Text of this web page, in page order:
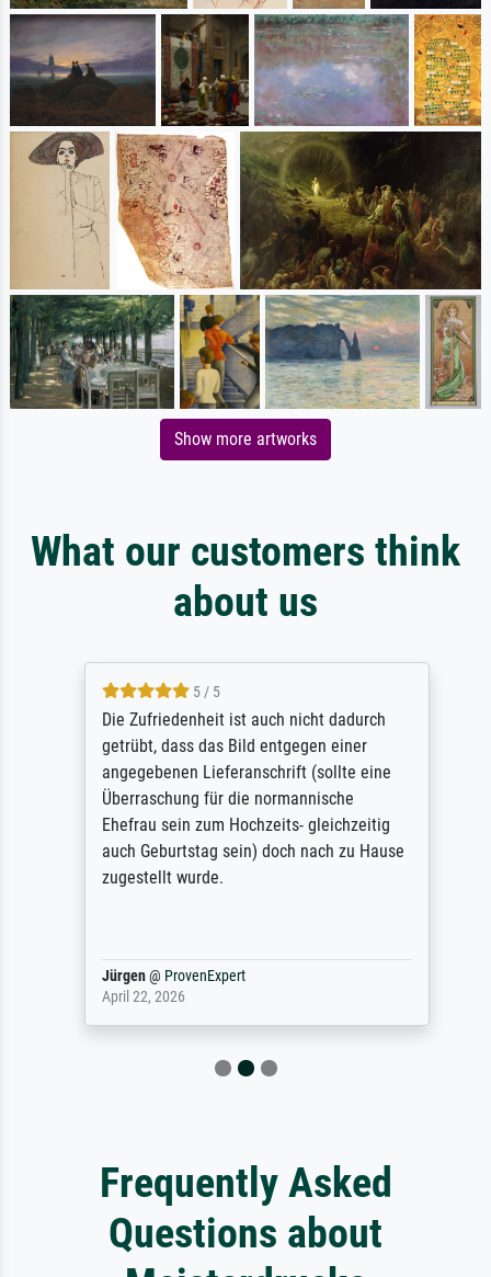
Show more artworks
What our customers think
about us
5 / 5
Die Zufriedenheit ist auch nicht dadurch
getrübt, dass das Bild entgegen einer
angegebenen Lieferanschrift (sollte eine
Überraschung für die normannische
Ehefrau sein zum Hochzeits- gleichzeitig
auch Geburtstag sein) doch nach zu Hause
zugestellt wurde.
Jürgen@ProvenExpert
April 22, 2026
Frequently Asked
Questions about